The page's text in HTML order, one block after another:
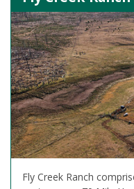
Fly Creek Ranch